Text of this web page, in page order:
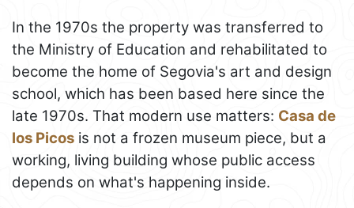
In the 1970s the property was transferred to
the Ministry of Education and rehabilitated to
become the home of Segovia's art and design
school, which has been based here since the
late 1970s. That modern use matters: Casa de
los Picos is not a frozen museum piece, but a
working, living building whose public access
depends on what's happening inside.